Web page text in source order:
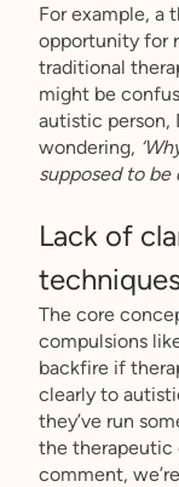
For example, a
opportunity for
traditional
might be
autistic person,
wondering,
supposed to be
Lack of
The core
compulsions
backfire if
clearly to
they’ve run
the therapeutic
comment,